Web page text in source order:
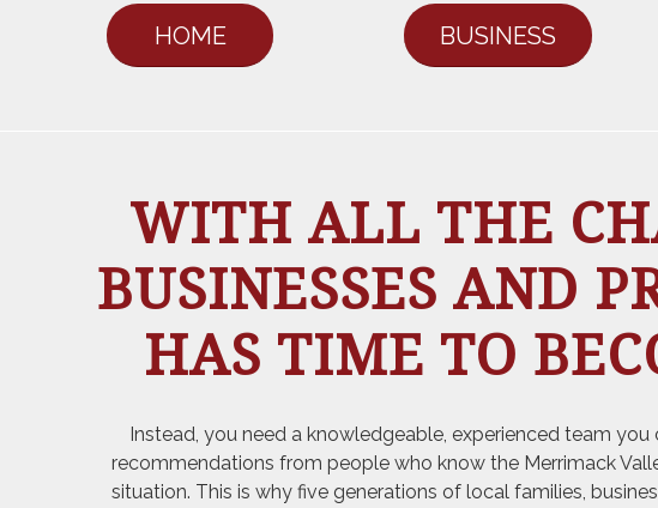
HOME BUSINESS
WITH ALL THE
BUSINESSES AND
HAS TIME TO
Instead, you need a knowledgeable, experienced team
recommendations from people who know the Merrimack
situation. This is why five generations of local families,